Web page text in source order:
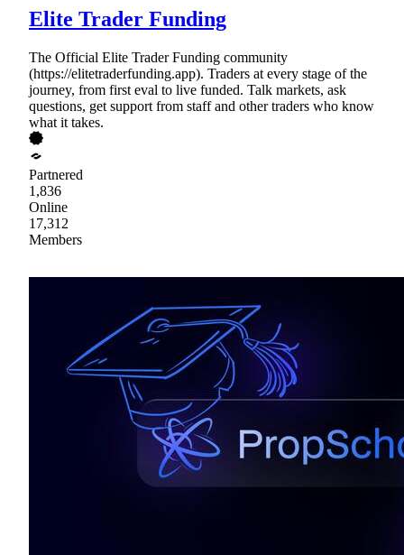
Elite Trader Funding
The Official Elite Trader Funding community
(https://elitetraderfunding.app). Traders at every stage of the
journey, from first eval to live funded. Talk markets, ask
questions, get support from staff and other traders who know
what it takes.
Partnered
1,836
Online
17,312
Members